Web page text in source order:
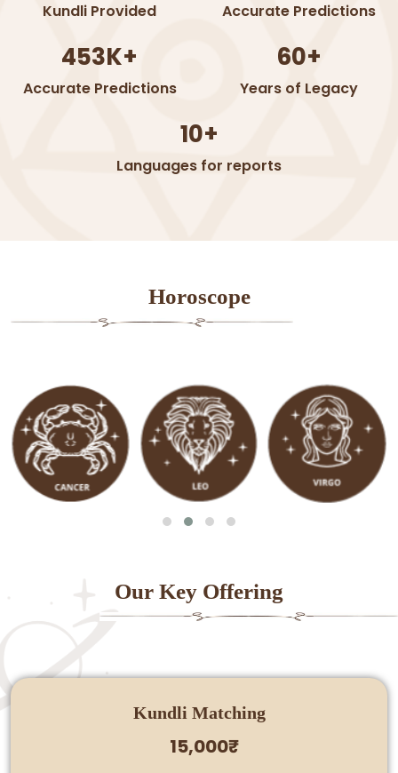
Kundli Provided Accurate Predictions
453K+
Accurate Predictions
60+
Years of Legacy
10+
Languages for reports
Horoscope
Our Key Offering
Kundli Matching
15,000₹